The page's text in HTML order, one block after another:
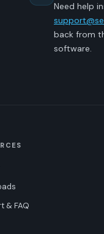
Need help
back from
software.
& FAQ